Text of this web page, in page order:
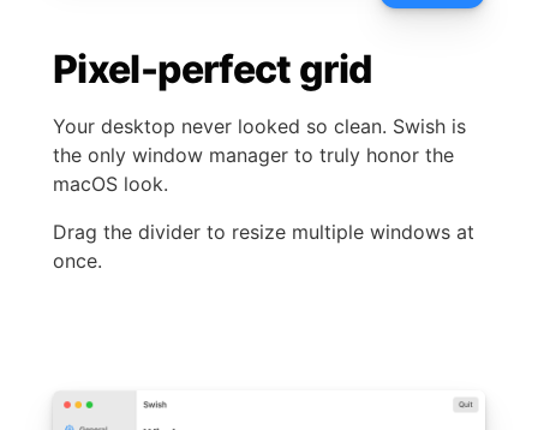
Pixel-perfect grid
Your desktop never looked so clean. Swish is
the only window manager to truly honor the
macOS look.
Drag the divider to resize multiple windows at
once.